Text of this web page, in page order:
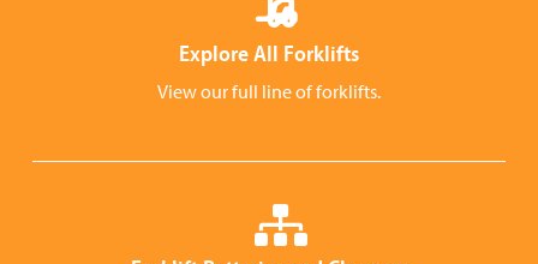
Explore All Forklifts
View our full line of forklifts.